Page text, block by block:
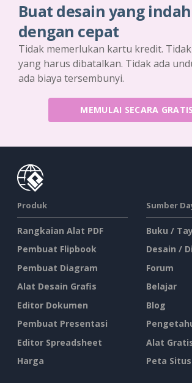
Buat desain yang indah
dengan cepat
Tidak memerlukan kartu kredit.
yang harus dibatalkan. Tidak ada
ada biaya tersembunyi.
MEMULAI SECARA GRATIS
Produk
Rangkaian Alat PDF
Pembuat Flipbook
Pembuat Diagram
Alat Desain Grafis
Editor Dokumen
Pembuat Presentasi
Editor Spreadsheet
Harga
Sumber
Buku /
Desain /
Forum
Belajar
Blog
Alat
Peta Situs